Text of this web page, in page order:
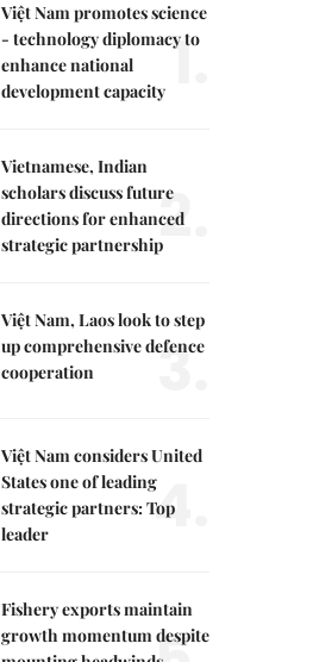
Việt Nam promotes science
- technology diplomacy to
enhance national
development capacity 1.
Vietnamese, Indian
scholars discuss future
directions for enhanced
strategic partnership2.
Việt Nam, Laos look to step
up comprehensive defence
cooperation
3.
Việt Nam considers United
States one of leading
strategic partners: Top
leader
4.
Fishery exports maintain
growth momentum despite